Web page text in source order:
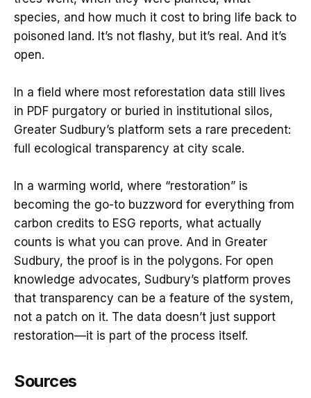
species, and how much it cost to bring life back to
poisoned land. It’s not flashy, but it’s real. And it’s
open.
In a field where most reforestation data still lives
in PDF purgatory or buried in institutional silos,
Greater Sudbury’s platform sets a rare precedent:
full ecological transparency at city scale.
In a warming world, where “restoration” is
becoming the go-to buzzword for everything from
carbon credits to ESG reports, what actually
counts is what you can prove. And in Greater
Sudbury, the proof is in the polygons. For open
knowledge advocates, Sudbury’s platform proves
that transparency can be a feature of the system,
not a patch on it. The data doesn’t just support
restoration—it is part of the process itself.
Sources